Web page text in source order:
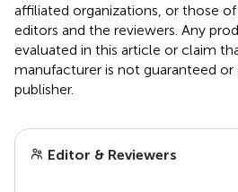
affiliated organizations, or those
editors and the reviewers. Any
evaluated in this article or claim
manufacturer is not guaranteed or
publisher.
Editor & Reviewers